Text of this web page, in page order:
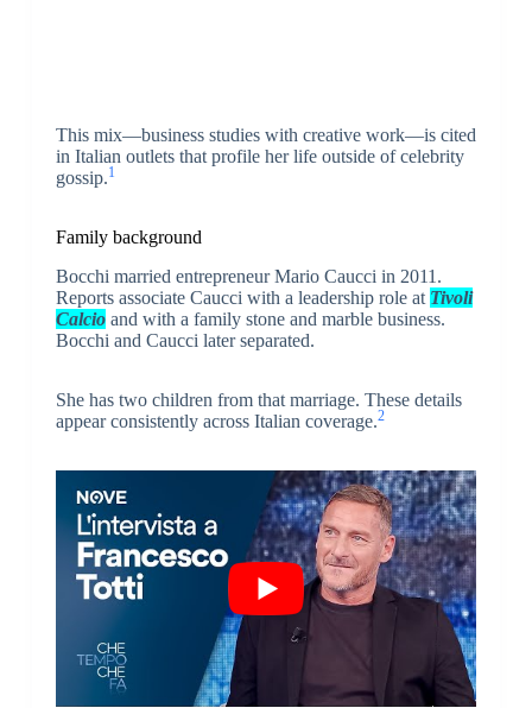
This mix—business studies with creative work—is cited
in Italian outlets that profile her life outside of celebrity
gossip.1
Family background
Bocchi married entrepreneur Mario Caucci in 2011.
Reports associate Caucci with a leadership role at Tivoli
Calcioand with a family stone and marble business.
Bocchi and Caucci later separated.
She has two children from that marriage. These details
appear consistently across Italian coverage.2